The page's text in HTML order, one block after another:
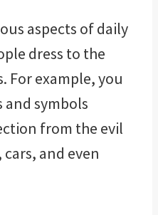
aspects of daily
dress to the
For example, you
and symbols
from the evil
and even